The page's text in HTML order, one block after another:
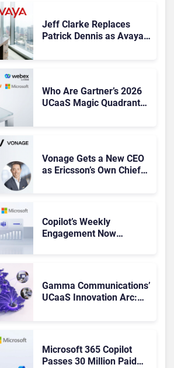
Jeff Clarke Replaces
Patrick Dennis as Avaya
Who Are Gartner’s 2026
UCaaS Magic Quadrant
Vonage Gets a New CEO
as Ericsson’s Own Chief
Copilot’s Weekly
Engagement Now
Gamma Communications’
UCaaS Innovation Arc:
Microsoft 365 Copilot
Passes 30 Million Paid